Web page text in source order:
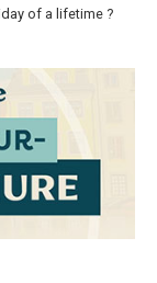
of a lifetime ?